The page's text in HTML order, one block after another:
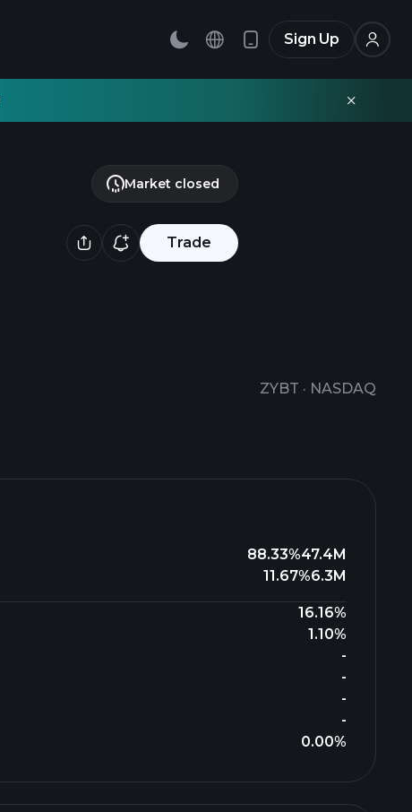
Sign Up
Trade
ZYBT · NASDAQ
Market closed
88.33%47.4M
11.67%6.3M
16.16%
1.10%
-
-
-
-
0.00%